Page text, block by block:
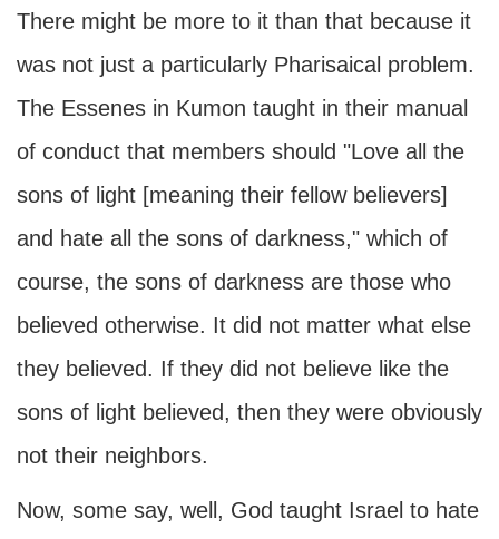
There might be more to it than that because it
was not just a particularly Pharisaical problem.
The Essenes in Kumon taught in their manual
of conduct that members should "Love all the
sons of light [meaning their fellow believers]
and hate all the sons of darkness," which of
course, the sons of darkness are those who
believed otherwise. It did not matter what else
they believed. If they did not believe like the
sons of light believed, then they were obviously
not their neighbors.
Now, some say, well, God taught Israel to hate